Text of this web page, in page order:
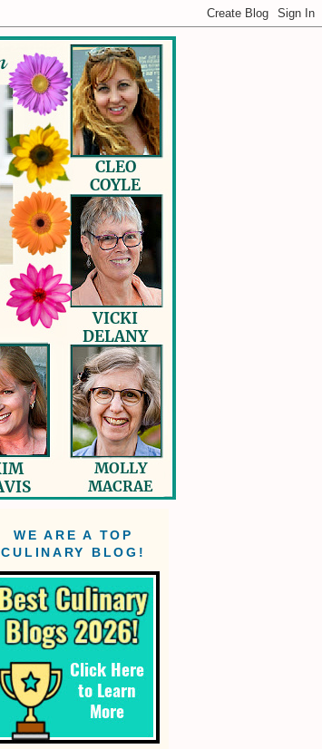
WE ARE A TOP
CULINARY BLOG!